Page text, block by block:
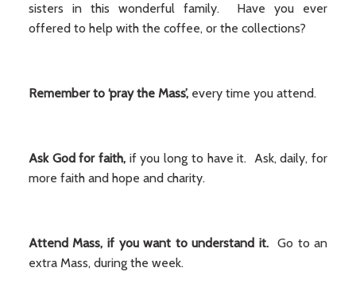
sisters in this wonderful family. Have you ever
offered to help with the coffee, or the collections?
Remember to ‘pray the Mass’, every time you attend.
Ask God for faith, if you long to have it. Ask, daily, for
more faith and hope and charity.
Attend Mass, if you want to understand it.Go to an
extra Mass, during the week.